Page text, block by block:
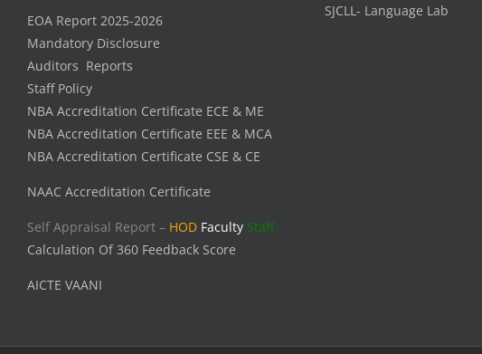
EOA Report 2025-2026
Mandatory Disclosure
Auditors Reports
Staff Policy
NBA Accreditation Certificate ECE & ME
NBA Accreditation Certificate EEE & MCA
NBA Accreditation Certificate CSE & CE
NAAC Accreditation Certificate
Self Appraisal Report – HOD Faculty Staff
Calculation Of 360 Feedback Score
AICTE VAANI
SJCLL- Language Lab